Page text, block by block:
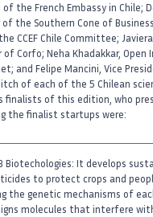
of the French Embassy in Chile;
the Southern Cone of Business
CCEF Chile Committee;
of Corfo; Neha Khadakkar, Open
and Felipe Mancini, Vice
of each of the 5 Chilean
finalists of this edition, who
the finalist startups were:
Biotechologies: It develops
to protect crops and
the genetic mechanisms of
molecules that interfere